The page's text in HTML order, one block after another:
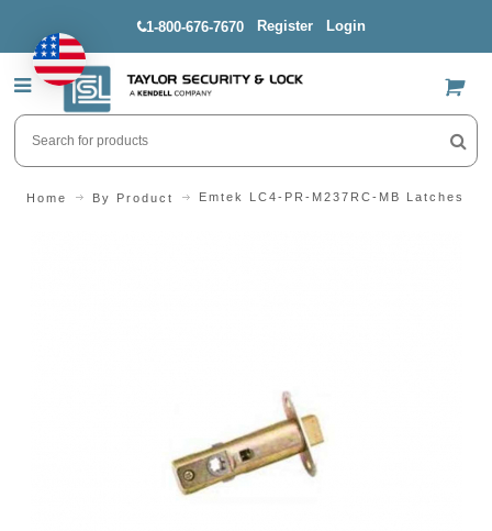
1-800-676-7670 Register Login
US$
Home By Product Emtek LC4-PR-M237RC-MB Latches